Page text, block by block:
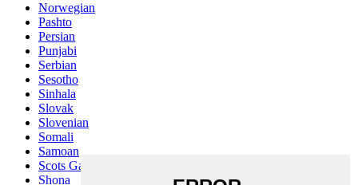
Norwegian
Pashto
Persian
Punjabi
Serbian
Sesotho
Sinhala
Slovak
Slovenian
Somali
Samoan
Scots Gaelic
Shona